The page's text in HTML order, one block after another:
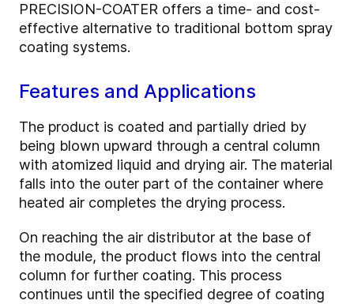
PRECISION-COATER offers a time- and cost-
effective alternative to traditional bottom spray
coating systems.
Features and Applications
The product is coated and partially dried by
being blown upward through a central column
with atomized liquid and drying air. The material
falls into the outer part of the container where
heated air completes the drying process.
On reaching the air distributor at the base of
the module, the product flows into the central
column for further coating. This process
continues until the specified degree of coating